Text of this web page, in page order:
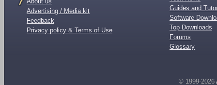
Advertising / Media kit
Feedback
Privacy policy & Terms of Use
Guides and
Software
Top Downloads
Forums
Glossary
© 1999-2026